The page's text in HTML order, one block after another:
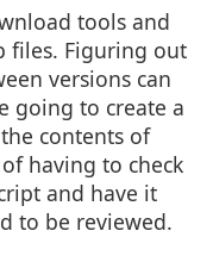
tools and
files. Figuring out
versions can
going to create a
contents of
having to check
and have it
to be reviewed.